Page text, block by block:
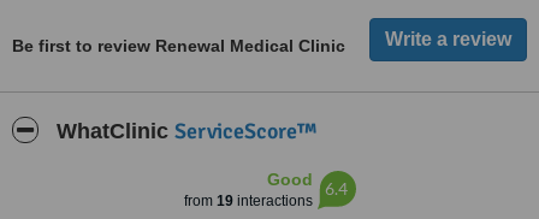
Be first to review Renewal Medical Clinic
WhatClinic ServiceScore™
Good
from 19interactions
6.4